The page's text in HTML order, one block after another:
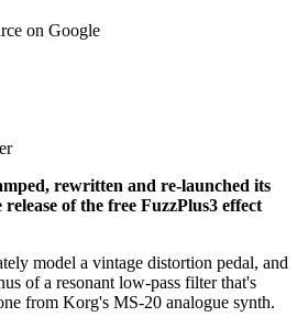
on Google
rewritten and re-launched its
of the free FuzzPlus3 effect
model a vintage distortion pedal, and
of a resonant low-pass filter that's
from Korg's MS-20 analogue synth.